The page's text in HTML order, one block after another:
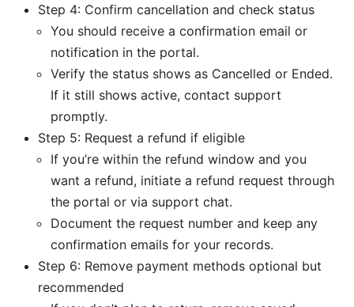
Step 4: Confirm cancellation and check status
You should receive a confirmation email or
notification in the portal.
Verify the status shows as Cancelled or Ended.
If it still shows active, contact support
promptly.
Step 5: Request a refund if eligible
If you’re within the refund window and you
want a refund, initiate a refund request through
the portal or via support chat.
Document the request number and keep any
confirmation emails for your records.
Step 6: Remove payment methods optional but
recommended